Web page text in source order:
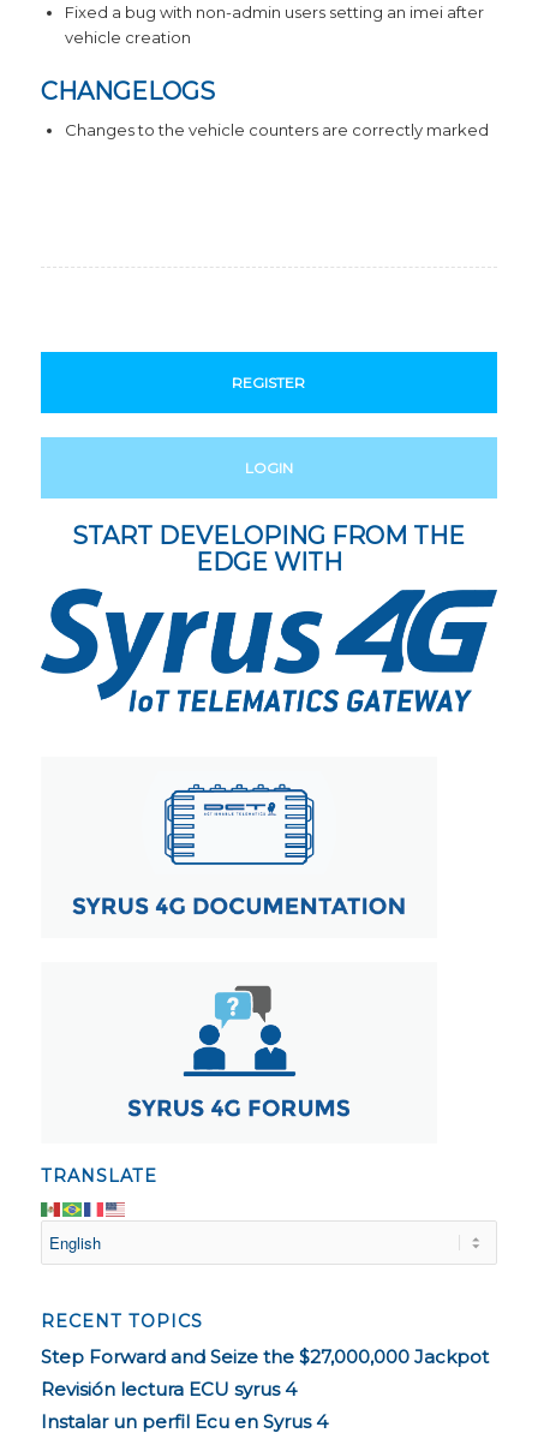
Fixed a bug with non-admin users setting an imei after
vehicle creation
CHANGELOGS
Changes to the vehicle counters are correctly marked
REGISTER
LOGIN
START DEVELOPING FROM THE
EDGE WITH
TRANSLATE
RECENT TOPICS
Step Forward and Seize the $27,000,000 Jackpot
Revisión lectura ECU syrus 4
Instalar un perfil Ecu en Syrus 4